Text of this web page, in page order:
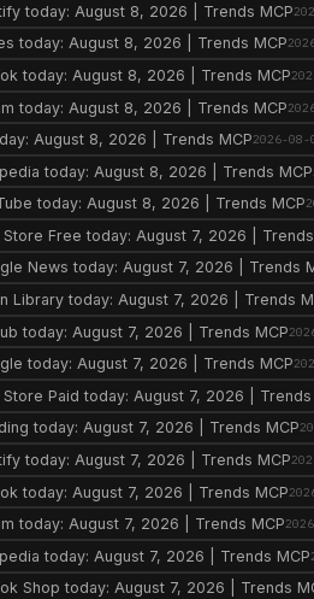
today: August 8, 2026 | Trends MCP
today: August 8, 2026 | Trends MCP
today: August 8, 2026 | Trends MCP
today: August 8, 2026 | Trends MCP
August 8, 2026 | Trends MCP2026-08-
today: August 8, 2026 | Trends MCP
today: August 8, 2026 | Trends MCP
Free today: August 7, 2026 |
News today: August 7, 2026 | Trends
Library today: August 7, 2026 | Trends
today: August 7, 2026 | Trends MCP
today: August 7, 2026 | Trends MCP
Paid today: August 7, 2026 | Trends
today: August 7, 2026 | Trends MCP
today: August 7, 2026 | Trends MCP
today: August 7, 2026 | Trends MCP
today: August 7, 2026 | Trends MCP
today: August 7, 2026 | Trends MCP
Shop today: August 7, 2026 | Trends